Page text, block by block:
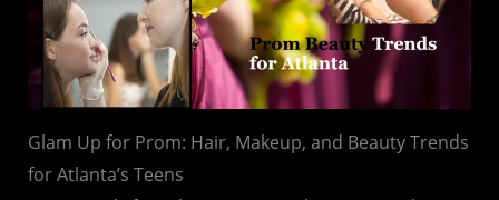
Glam Up for Prom: Hair, Makeup, and Beauty Trends
for Atlanta’s Teens